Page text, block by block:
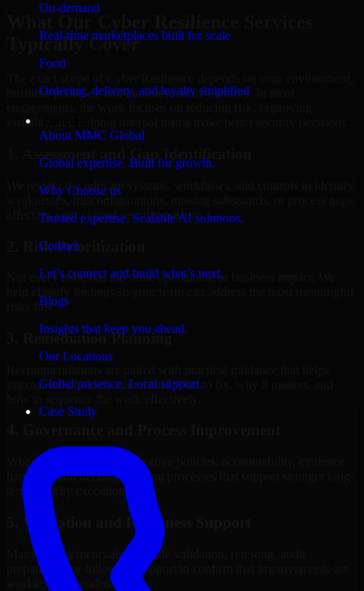
On-demand
Real-time marketplaces built for scale
Food
Ordering, delivery, and loyalty simplified
About MMC Global
Global expertise. Built for growth.
Why Choose us
Trusted expertise. Scalable AI solutions.
Contact
Let’s connect and build what’s next.
Blogs
Insights that keep you ahead.
Our Locations
Global presence. Local support.
Case Study
Typically Cover
business priorities, and current security maturity. In most
visibility, and helping internal teams make better security decisions.
We review the relevant systems, workflows, and controls to identify
weaknesses, misconfigurations, missing safeguards, or process gaps
affecting your current security posture.
2. Risk Prioritization
Not every issue has the same operational or business impact. We
risks first.
3. Remediation Planning
internal stakeholders understand what to fix, why it matters, and
Where needed, we help improve policies, accountability, evidence
handling, and decision-making processes that support stronger long-
term security execution.
5. Validation and Readiness Support
Many engagements also include validation, retesting, audit
preparation, or follow-up support to confirm that improvements are
working as intended.